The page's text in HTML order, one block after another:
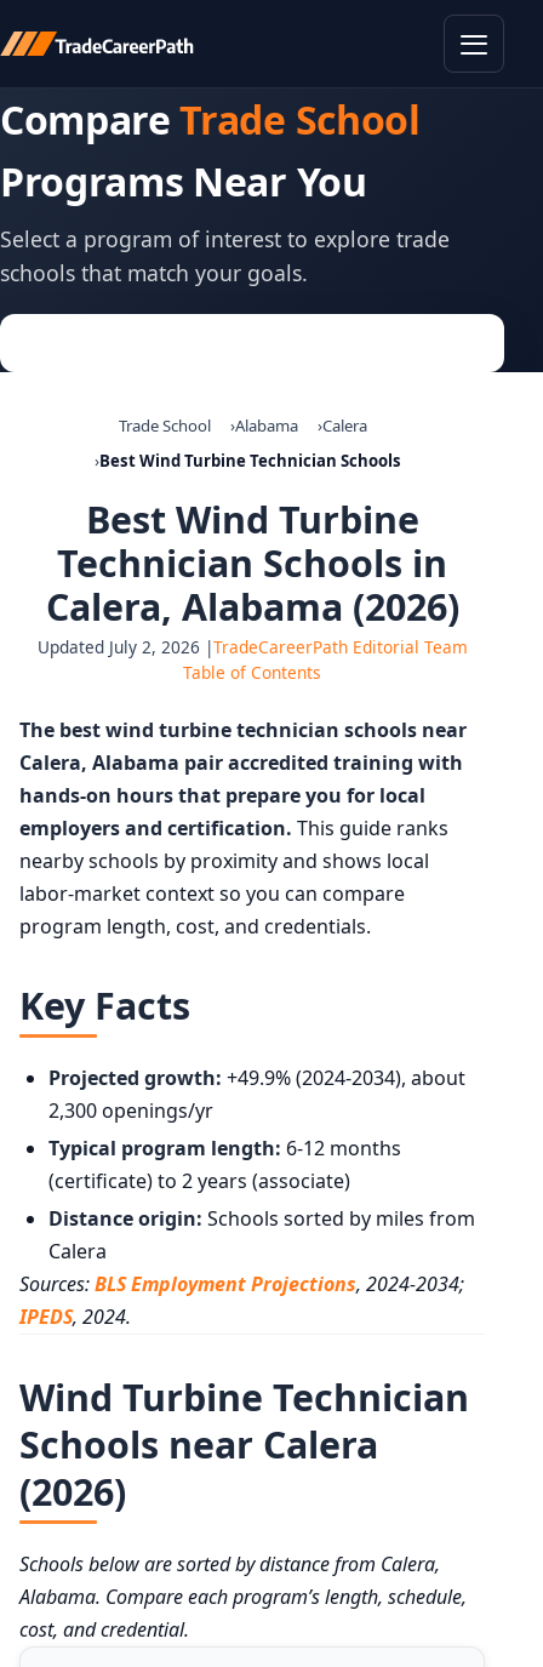
CompareTrade School
Programs Near You
Select a program of interest to explore trade
schools that match your goals.
Trade School Alabama
Calera
Best Wind Turbine Technician Schools
Best Wind Turbine
Technician Schools in
Calera, Alabama (2026)
Updated July 2, 2026 |TradeCareerPath Editorial Team
Table of Contents
The best wind turbine technician schools near
Calera, Alabama pair accredited training with
hands-on hours that prepare you for local
employers and certification. This guide ranks
nearby schools by proximity and shows local
labor-market context so you can compare
program length, cost, and credentials.
Key Facts
Projected growth: +49.9% (2024-2034), about
2,300 openings/yr
Typical program length: 6-12 months
(certificate) to 2 years (associate)
Distance origin: Schools sorted by miles from
Calera
Sources:BLS Employment Projections, 2024-2034;
IPEDS, 2024.
Wind Turbine Technician
Schools near Calera
(2026)
Schools below are sorted by distance from Calera,
Alabama. Compare each program’s length, schedule,
cost, and credential.